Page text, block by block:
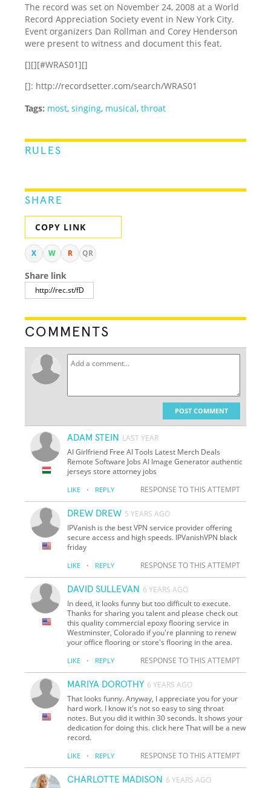
The record was set on November 24, 2008 at a World
Record Appreciation Society event in New York City.
Event organizers Dan Rollman and Corey Henderson
were present to witness and document this feat.
[][][#WRAS01][]
[]: http://recordsetter.com/search/WRAS01
Tags: most,singing, musical,throat
RULES
SHARE
COPY LINK
X W R QR
Share link
COMMENTS
POST COMMENT
ADAM STEIN LAST YEAR
AI Girlfriend Free AI Tools Latest Merch Deals
Remote Software Jobs AI Image Generator authentic
jerseys store attorney jobs
LIKE · REPLY RESPONSE TO THIS ATTEMPT
DREW DREW 5 YEARS AGO
IPVanish is the best VPN service provider offering
secure access and high speeds. IPVanishVPN black
friday
LIKE · REPLY RESPONSE TO THIS ATTEMPT
DAVID SULLEVAN 6 YEARS AGO
In deed, it looks funny but too difficult to execute.
Thanks for sharing you talent and please check out
this quality commercial epoxy flooring service in
Westminster, Colorado if you're planning to renew
your office flooring or store's flooring in the area.
LIKE · REPLY RESPONSE TO THIS ATTEMPT
MARIYA DOROTHY 6 YEARS AGO
That looks funny. Anyway, I appreciate you for your
hard work. I know it's not so easy to sing throat
notes. But you did it within 30 seconds. It shows your
dedication for doing this. click here That will be a new
record.
LIKE · REPLY RESPONSE TO THIS ATTEMPT
CHARLOTTE MADISON 6 YEARS AGO